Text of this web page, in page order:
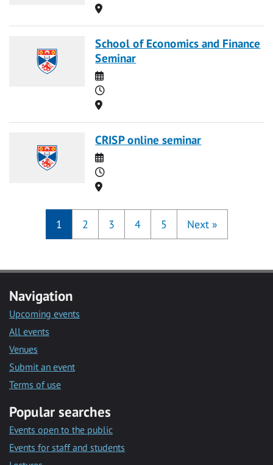
Location
School of Economics and Finance
Seminar
Date
Time
Location
CRISP online seminar
Date
Time
Location
1 2 3 4 5 Next »
Navigation
Upcoming events
All events
Venues
Submit an event
Terms of use
Popular searches
Events open to the public
Events for staff and students